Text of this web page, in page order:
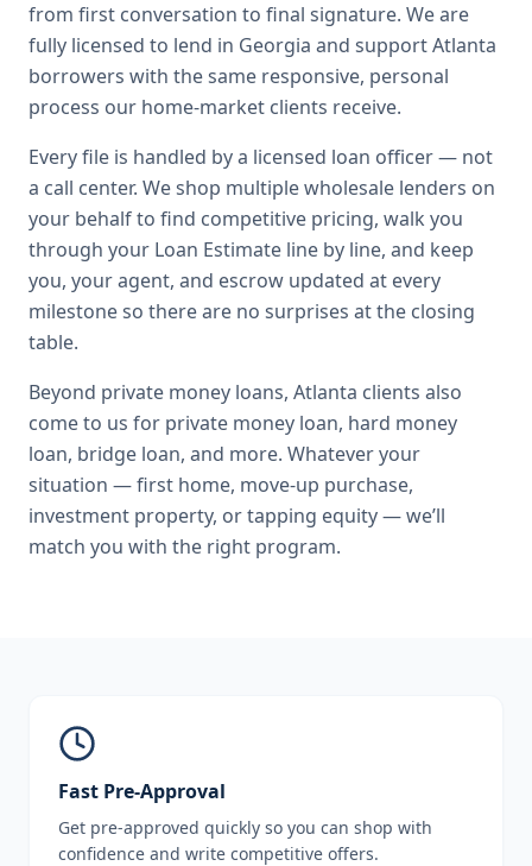
from first conversation to final signature. We are
fully licensed to lend in Georgia and support Atlanta
borrowers with the same responsive, personal
process our home-market clients receive.
Every file is handled by a licensed loan officer — not
a call center. We shop multiple wholesale lenders on
your behalf to find competitive pricing, walk you
through your Loan Estimate line by line, and keep
you, your agent, and escrow updated at every
milestone so there are no surprises at the closing
table.
Beyond private money loans, Atlanta clients also
come to us for private money loan, hard money
loan, bridge loan, and more. Whatever your
situation — first home, move-up purchase,
investment property, or tapping equity — we’ll
match you with the right program.
Fast Pre-Approval
Get pre-approved quickly so you can shop with
confidence and write competitive offers.